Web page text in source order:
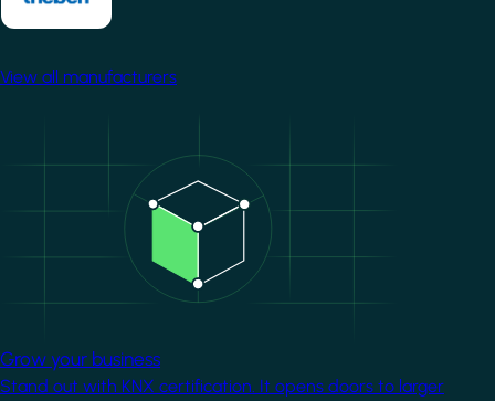
View all manufacturers
Grow your business
Stand out with KNX certification. It opens doors to larger